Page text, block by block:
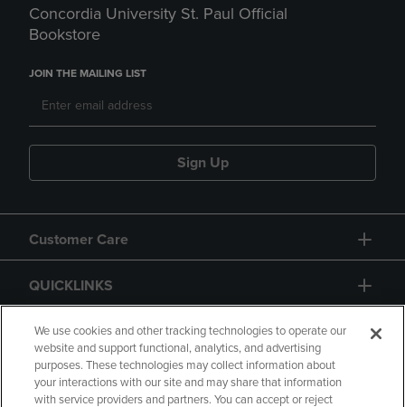
Concordia University St. Paul Official
Bookstore
JOIN THE MAILING LIST
Sign Up
Customer Care
QUICKLINKS
GIFT CARD
We use cookies and other tracking technologies to operate our
website and support functional, analytics, and advertising
purposes. These technologies may collect information about
your interactions with our site and may share that information
with service providers and partners. You can accept or reject